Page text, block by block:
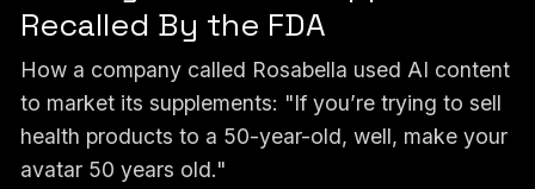
Recalled By the FDA
How a company called Rosabella used AI content
to market its supplements: "If you’re trying to sell
health products to a 50-year-old, well, make your
avatar 50 years old."